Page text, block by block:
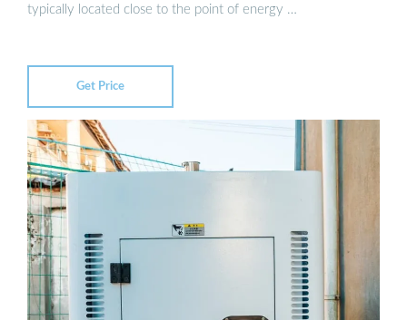
typically located close to the point of energy …
Get Price